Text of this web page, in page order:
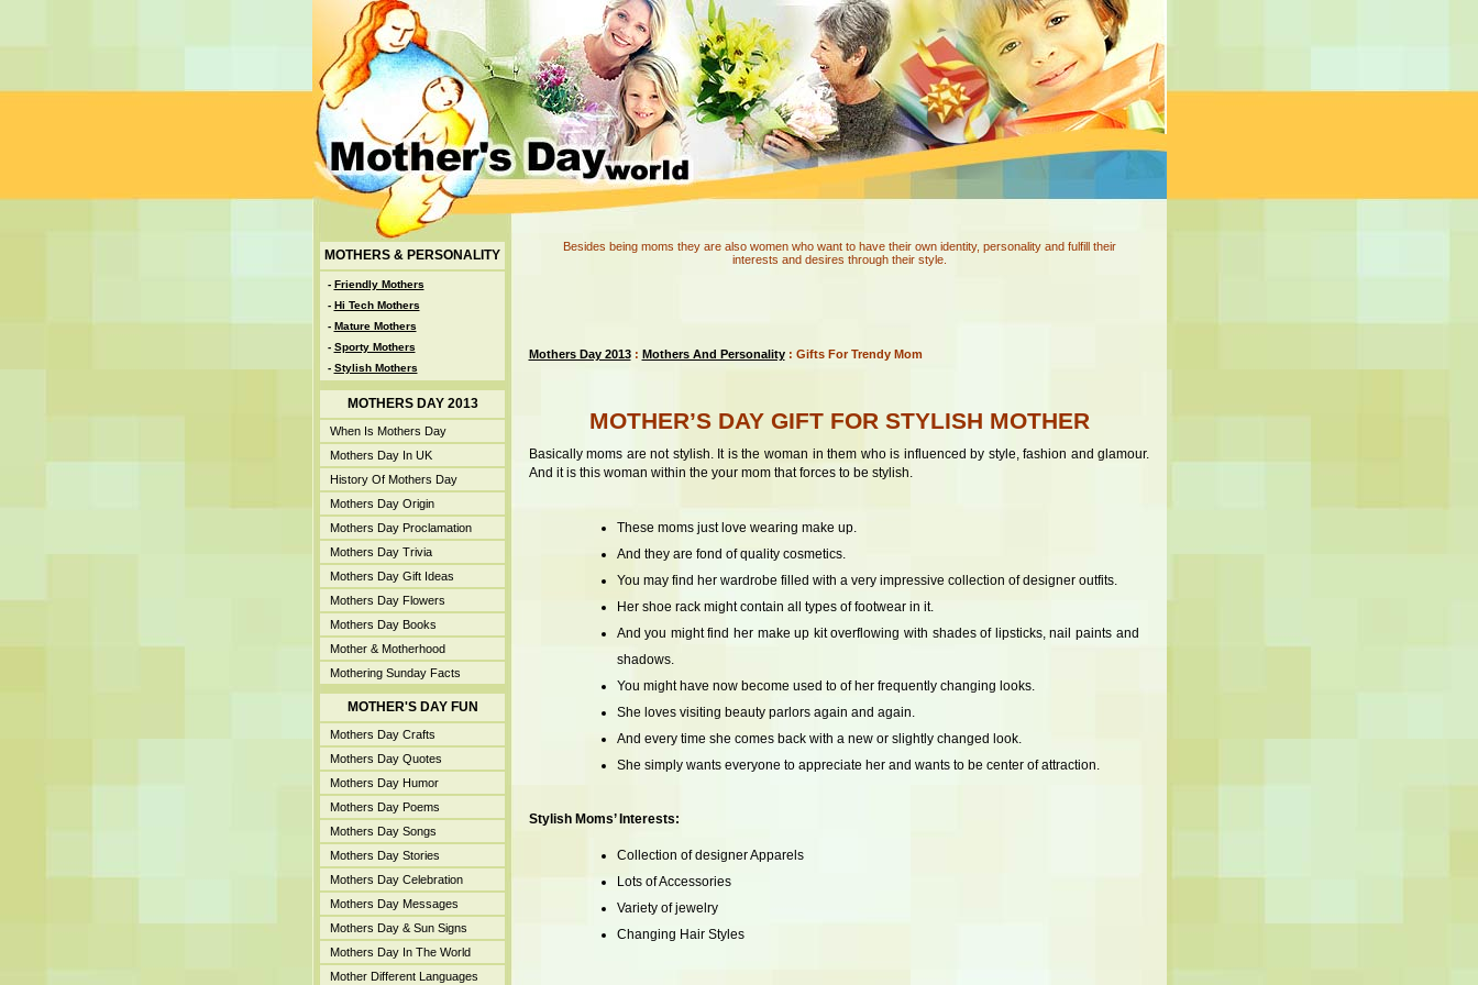
MOTHERS & PERSONALITY
- Friendly Mothers
- Hi Tech Mothers
- Mature Mothers
- Sporty Mothers
- Stylish Mothers
MOTHERS DAY 2013
When Is Mothers Day
Mothers Day In UK
History Of Mothers Day
Mothers Day Origin
Mothers Day Proclamation
Mothers Day Trivia
Mothers Day Gift Ideas
Mothers Day Flowers
Mothers Day Books
Mother & Motherhood
Mothering Sunday Facts
MOTHER'S DAY FUN
Mothers Day Crafts
Mothers Day Quotes
Mothers Day Humor
Mothers Day Poems
Mothers Day Songs
Mothers Day Stories
Mothers Day Celebration
Mothers Day Messages
Mothers Day & Sun Signs
Mothers Day In The World
Mother Different Languages
Besides being moms they are also women who want to have their own identity, personality and fulfill their
interests and desires through their style.
Mothers Day 2013: Mothers And Personality: Gifts For Trendy Mom
MOTHER’S DAY GIFT FOR STYLISH MOTHER
Basically moms are not stylish. It is the woman in them who is influenced by style, fashion and glamour.
And it is this woman within the your mom that forces to be stylish.
These moms just love wearing make up.
And they are fond of quality cosmetics.
You may find her wardrobe filled with a very impressive collection of designer outfits.
Her shoe rack might contain all types of footwear in it.
And you might find her make up kit overflowing with shades of lipsticks, nail paints and
shadows.
You might have now become used to of her frequently changing looks.
She loves visiting beauty parlors again and again.
And every time she comes back with a new or slightly changed look.
She simply wants everyone to appreciate her and wants to be center of attraction.
Stylish Moms’ Interests:
Collection of designer Apparels
Lots of Accessories
Variety of jewelry
Changing Hair Styles